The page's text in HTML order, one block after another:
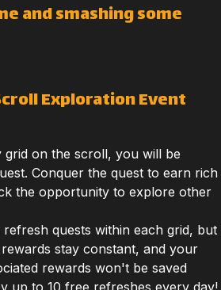
and smashing some
Exploration Event
grid on the scroll, you will be
Conquer the quest to earn rich
the opportunity to explore other
quests within each grid, but
stay constant, and your
rewards won't be saved